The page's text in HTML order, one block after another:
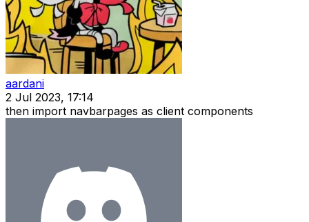
aardani
2 Jul 2023, 17:14
then import navbarpages as client components